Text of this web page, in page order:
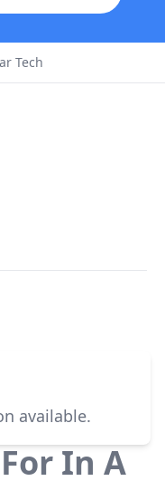
Tech
available.
In A